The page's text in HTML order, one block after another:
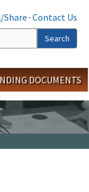
· Contact Us
Search
DOCUMENTS